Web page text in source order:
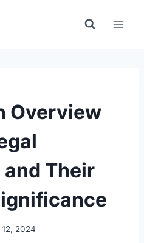
Overview
Their
2024